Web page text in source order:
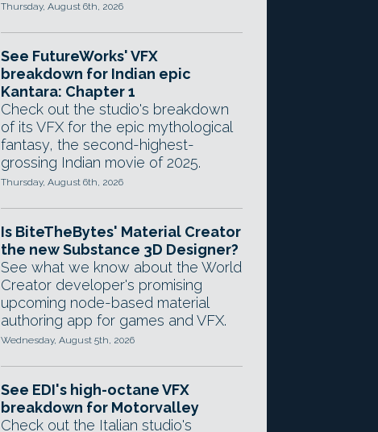
Thursday, August 6th, 2026
See FutureWorks' VFX
breakdown for Indian epic
Kantara: Chapter 1
Check out the studio's breakdown
of its VFX for the epic mythological
fantasy, the second-highest-
grossing Indian movie of 2025.
Thursday, August 6th, 2026
Is BiteTheBytes' Material Creator
the new Substance 3D Designer?
See what we know about the World
Creator developer's promising
upcoming node-based material
authoring app for games and VFX.
Wednesday, August 5th, 2026
See EDI's high-octane VFX
breakdown for Motorvalley
Check out the Italian studio's